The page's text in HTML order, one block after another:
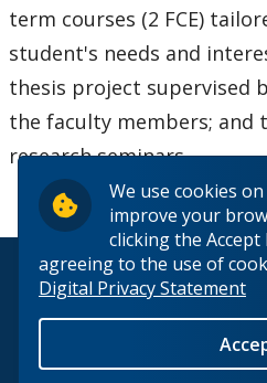
We use cookies
improve your
clicking the
agreeing to the use of
Digital Privacy Statement
term courses (2 FCE)
student's needs and
thesis project supervised
the faculty members; and
research seminars.
© 2026 Lakehead
Back to